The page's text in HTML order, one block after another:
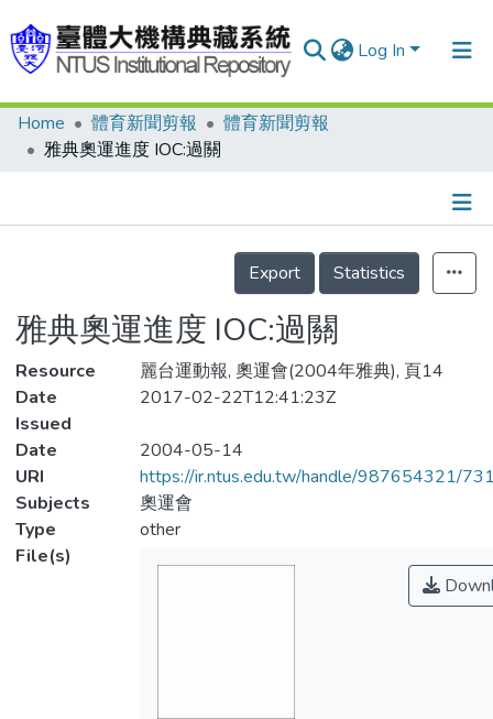
Log In
Communities & Collections
Statistics
Home 體育新聞剪報
體育新聞剪報
雅典奧運進度 IOC:過關
Details
Export
Statistics
雅典奧運進度 IOC:過關
Resource
麗台運動報, 奧運會(2004年雅典), 頁14
Date
Issued
2017-02-22T12:41:23Z
Date
2004-05-14
URI
https://ir.ntus.edu.tw/handle/987654321/
Subjects
奧運會
Type
other
File(s)